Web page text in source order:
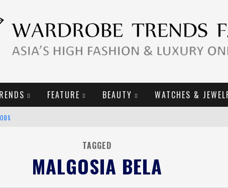
FEATURE BEAUTY WATCHES &
TAGGED
MALGOSIA BELA